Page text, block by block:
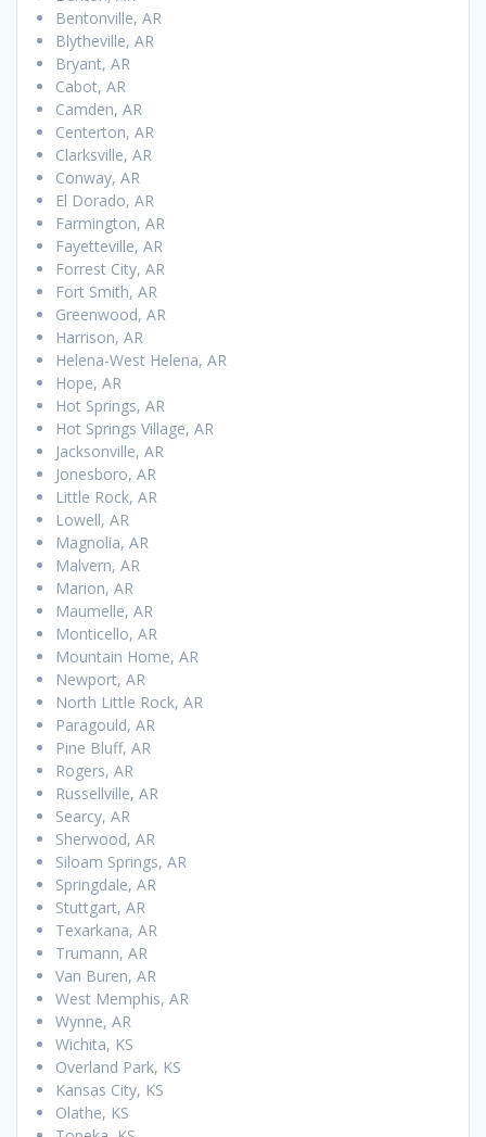
Bentonville, AR
Blytheville, AR
Bryant, AR
Cabot, AR
Camden, AR
Centerton, AR
Clarksville, AR
Conway, AR
El Dorado, AR
Farmington, AR
Fayetteville, AR
Forrest City, AR
Fort Smith, AR
Greenwood, AR
Harrison, AR
Helena-West Helena, AR
Hope, AR
Hot Springs, AR
Hot Springs Village, AR
Jacksonville, AR
Jonesboro, AR
Little Rock, AR
Lowell, AR
Magnolia, AR
Malvern, AR
Marion, AR
Maumelle, AR
Monticello, AR
Mountain Home, AR
Newport, AR
North Little Rock, AR
Paragould, AR
Pine Bluff, AR
Rogers, AR
Russellville, AR
Searcy, AR
Sherwood, AR
Siloam Springs, AR
Springdale, AR
Stuttgart, AR
Texarkana, AR
Trumann, AR
Van Buren, AR
West Memphis, AR
Wynne, AR
Wichita, KS
Overland Park, KS
Kansas City, KS
Olathe, KS